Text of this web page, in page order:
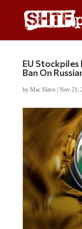
EU Stockpiles
Ban On
by Mac Slavo| Nov 21,